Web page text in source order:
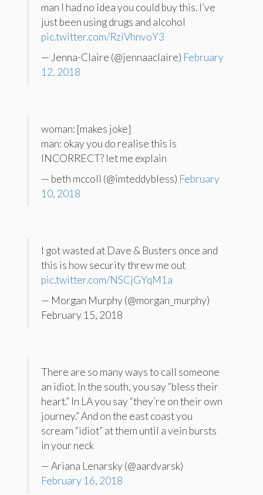
man I had no idea you could buy this. I’ve
just been using drugs and alcohol
pic.twitter.com/RziVhnvoY3
— Jenna-Claire (@jennaaclaire) February
12, 2018
woman: [makes joke]
man: okay you do realise this is
INCORRECT? let me explain
— beth mccoll (@imteddybless) February
10, 2018
I got wasted at Dave & Busters once and
this is how security threw me out
pic.twitter.com/NSCjGYqM1a
— Morgan Murphy (@morgan_murphy)
February 15, 2018
There are so many ways to call someone
an idiot. In the south, you say “bless their
heart.” In LA you say “they’re on their own
journey.” And on the east coast you
scream “idiot” at them until a vein bursts
in your neck
— Ariana Lenarsky (@aardvarsk)
February 16, 2018